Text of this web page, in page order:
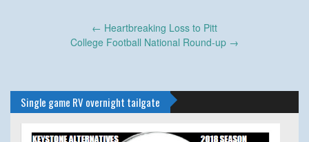
← Heartbreaking Loss to Pitt
College Football National Round-up →
Single game RV overnight tailgate